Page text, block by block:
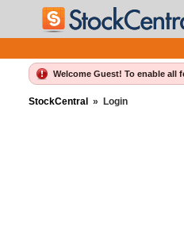
Welcome Guest! To enable all
StockCentral » Login